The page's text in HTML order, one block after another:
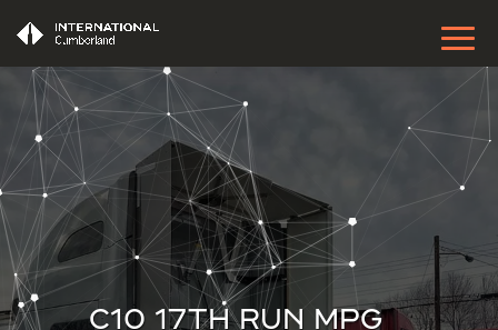
C10 17TH RUN MPG